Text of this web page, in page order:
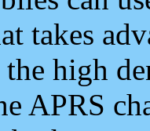
takes
the high
APRS